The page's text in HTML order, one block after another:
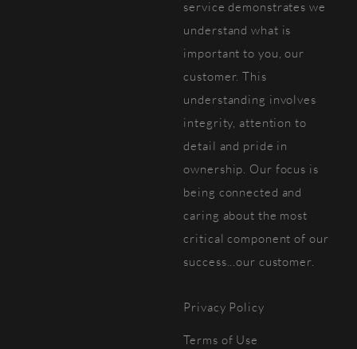
service demonstrates we
understand what is
important to you, our
customer. This
understanding involves
integrity, attention to
detail and pride in
ownership. Our focus is
being connected and
caring about the most
critical component of our
success...our customer.
Privacy Policy
Terms of Use